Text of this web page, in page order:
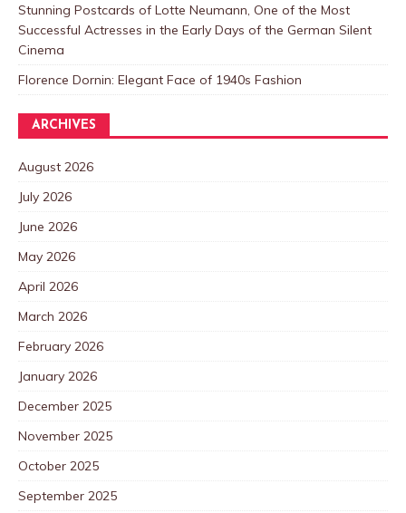
Stunning Postcards of Lotte Neumann, One of the Most
Successful Actresses in the Early Days of the German Silent
Cinema
Florence Dornin: Elegant Face of 1940s Fashion
ARCHIVES
August 2026
July 2026
June 2026
May 2026
April 2026
March 2026
February 2026
January 2026
December 2025
November 2025
October 2025
September 2025